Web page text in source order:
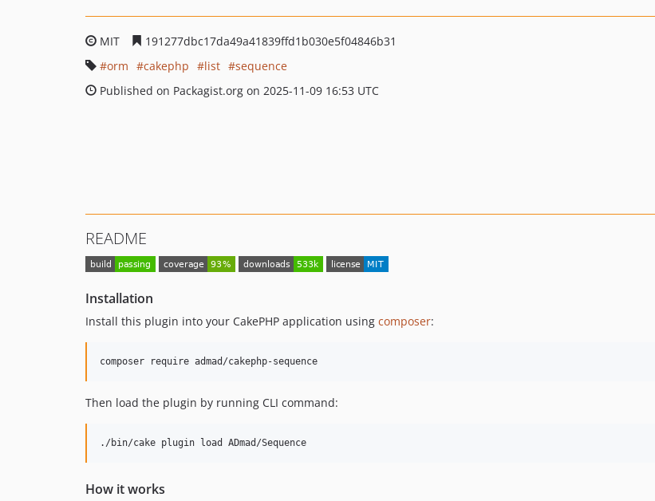
MIT
191277dbc17da49a41839ffd1b030e5f04846b31
orm
cakephp list
sequence
Published on Packagist.org on 2025-11-09 16:53 UTC
README
Installation
Install this plugin into your CakePHP application using composer:
Then load the plugin by running CLI command:
./bin/cake plugin load ADmad/Sequence
How it works